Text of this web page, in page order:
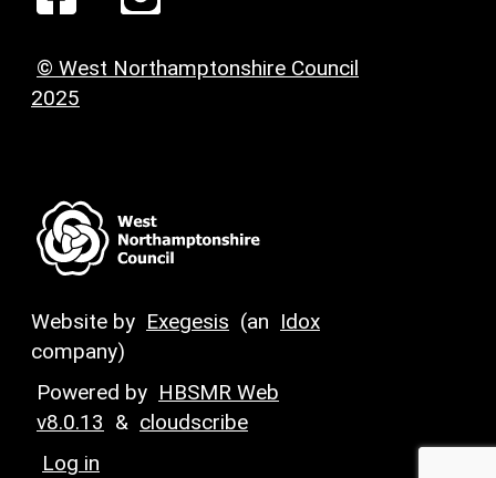
© West Northamptonshire Council
2025
Website by Exegesis (an Idox
company)
Powered by HBSMR Web
v8.0.13 & cloudscribe
Log in